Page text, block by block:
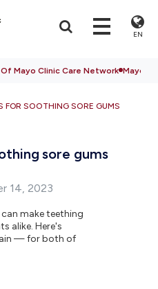
EN
Mayo Clinic Care Network Mayo
FOR SOOTHING SORE GUMS
sore gums
14, 2023
make teething
alike. Here's
— for both of